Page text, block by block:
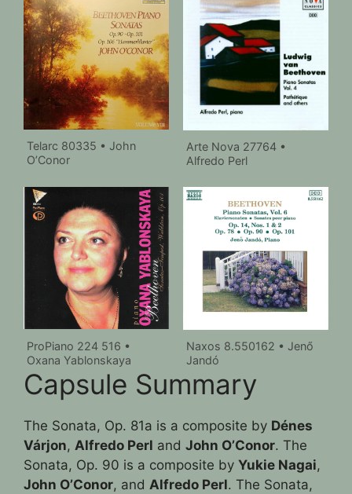
Telarc 80335 • John
O’Conor
Arte Nova 27764 •
Alfredo Perl
ProPiano 224 516 •
Oxana Yablonskaya
Naxos 8.550162 • Jenő
Jandó
Capsule Summary
The Sonata, Op. 81a is a composite by Dénes
Várjon, Alfredo Perl and John O’Conor. The
Sonata, Op. 90 is a composite by Yukie Nagai,
John O’Conor, and Alfredo Perl. The Sonata,